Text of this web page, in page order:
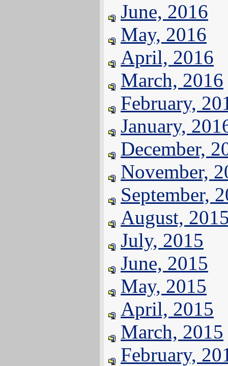
June, 2016
May, 2016
April, 2016
March, 2016
February,
January,
December,
November,
September,
August,
July, 2015
June, 2015
May, 2015
April, 2015
March, 2015
February,